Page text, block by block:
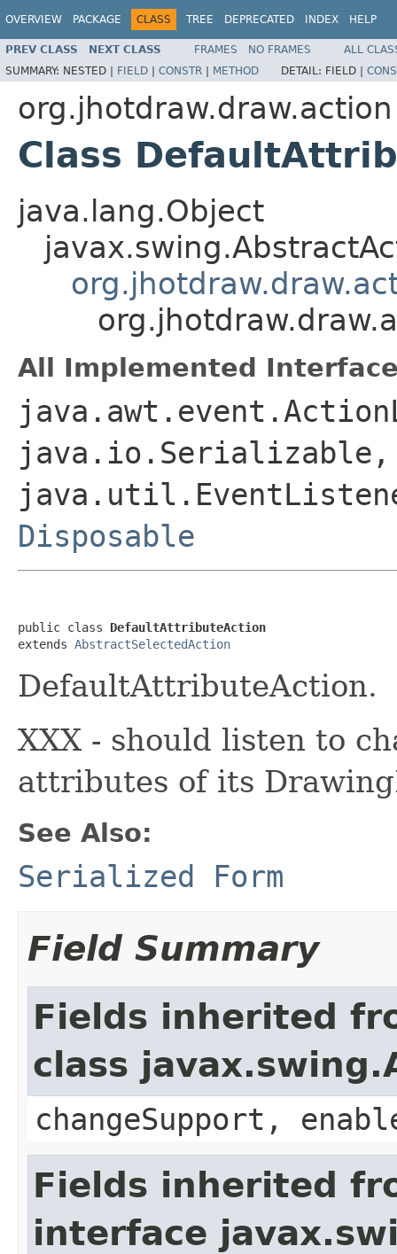
OVERVIEW PACKAGE CLASS TREE DEPRECATED INDEX HELP
PREV CLASS NEXT CLASS FRAMES NO FRAMES
ALL
SUMMARY: NESTED | FIELD | CONSTR | METHOD DETAIL: FIELD |
org.jhotdraw.draw.action
Class
java.lang.Object
All Implemented
java.io.Serializable,
Disposable
public class DefaultAttributeAction
extends AbstractSelectedAction
DefaultAttributeAction.
XXX - should listen to
attributes of its
See Also:
Serialized Form
Field Summary
Fields inherited
class
changeSupport,
Fields inherited
interface